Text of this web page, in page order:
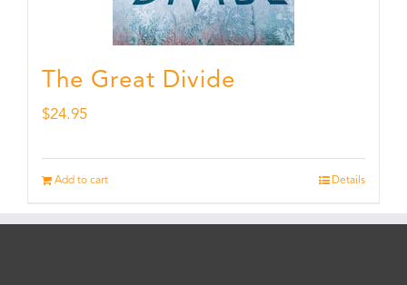
The Great Divide
$24.95
Add to cart Details